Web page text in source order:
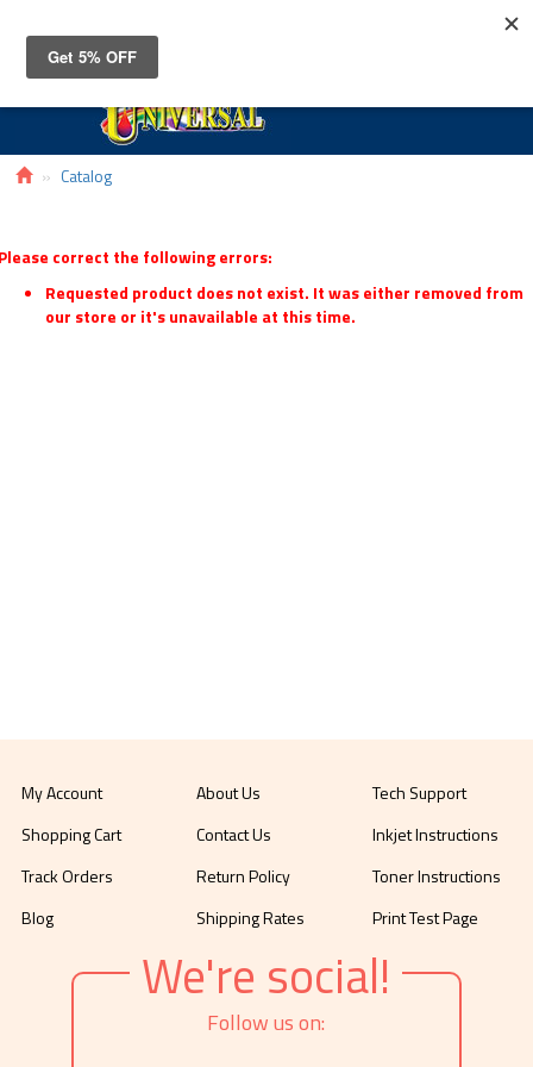
Catalog
correct the following errors:
Requested product does not exist. It was either removed from
our store or it's unavailable at this time.
My Account
Shopping Cart
Track Orders
Blog
About Us
Contact Us
Return Policy
Shipping Rates
Tech Support
Inkjet Instructions
Toner Instructions
Print Test Page
We're social!
Follow us on: